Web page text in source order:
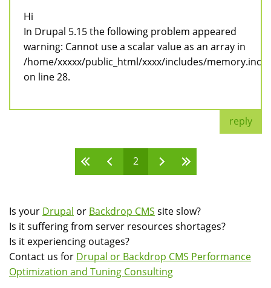
Hi
In Drupal 5.15 the following problem appeared
warning: Cannot use a scalar value as an array in
/home/xxxxx/public_html/xxxx/includes/memory.inc
on line 28.
reply
2
Is your Drupal or Backdrop CMS site slow?
Is it suffering from server resources shortages?
Is it experiencing outages?
Contact us for Drupal or Backdrop CMS Performance
Optimization and Tuning Consulting